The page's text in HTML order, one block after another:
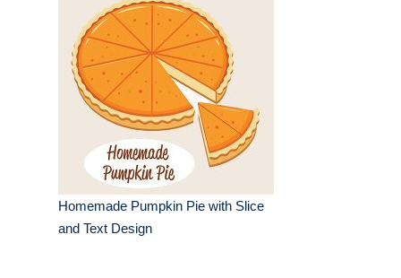
Homemade Pumpkin Pie with Slice
and Text Design